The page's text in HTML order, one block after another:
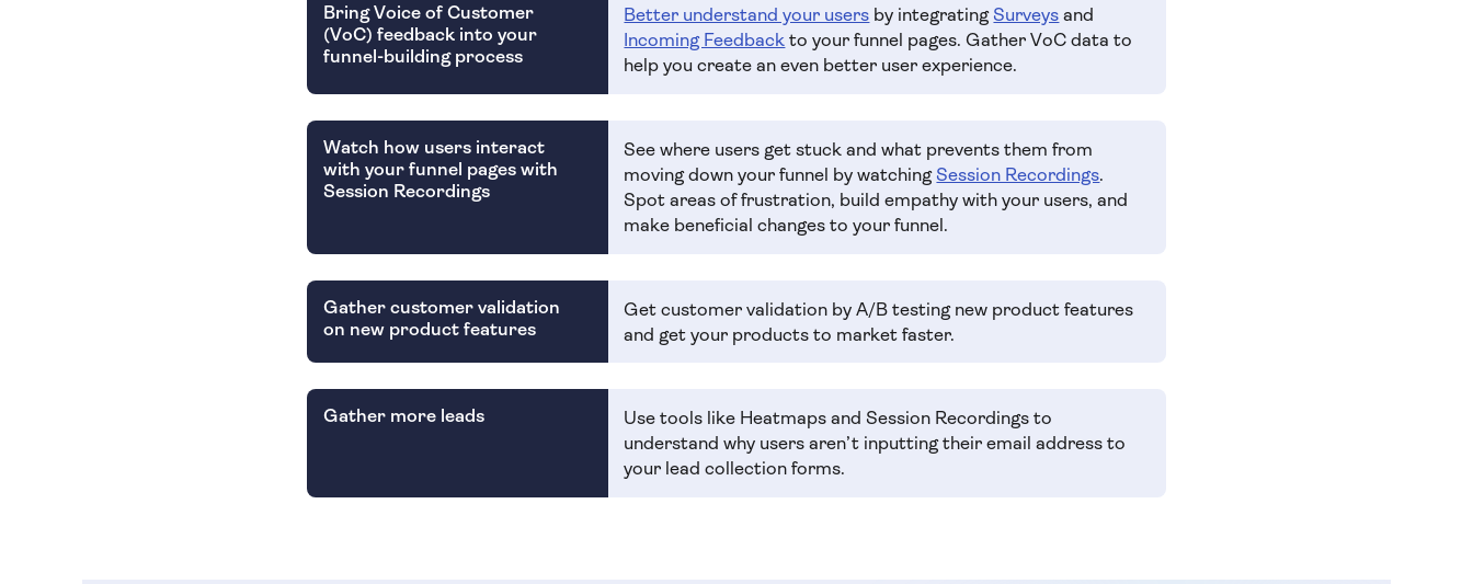
Bring Voice of Customer
(VoC) feedback into your
funnel-building process
Better understand your users by integrating Surveys and
Incoming Feedback to your funnel pages. Gather VoC data to
help you create an even better user experience.
Watch how users interact
with your funnel pages with
Session Recordings
See where users get stuck and what prevents them from
moving down your funnel by watching Session Recordings.
Spot areas of frustration, build empathy with your users, and
make beneficial changes to your funnel.
Gather customer validation
on new product features
Get customer validation by A/B testing new product features
and get your products to market faster.
Gather more leads
Use tools like Heatmaps and Session Recordings to
understand why users aren’t inputting their email address to
your lead collection forms.